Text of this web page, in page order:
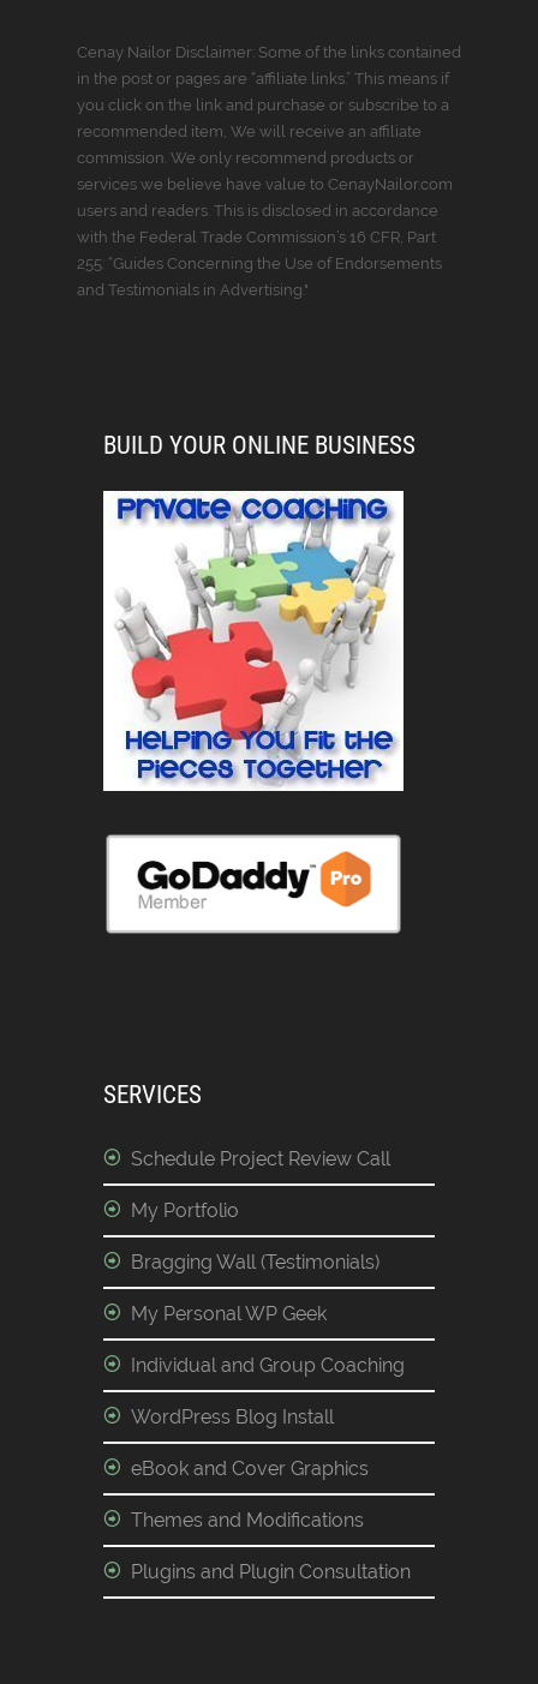
Cenay Nailor Disclaimer: Some of the links contained
in the post or pages are “affiliate links.” This means if
you click on the link and purchase or subscribe to a
recommended item, We will receive an affiliate
commission. We only recommend products or
services we believe have value to CenayNailor.com
users and readers. This is disclosed in accordance
with the Federal Trade Commission’s 16 CFR, Part
255: “Guides Concerning the Use of Endorsements
and Testimonials in Advertising."
BUILD YOUR ONLINE BUSINESS
SERVICES
Schedule Project Review Call
My Portfolio
Bragging Wall (Testimonials)
My Personal WP Geek
Individual and Group Coaching
WordPress Blog Install
eBook and Cover Graphics
Themes and Modifications
Plugins and Plugin Consultation